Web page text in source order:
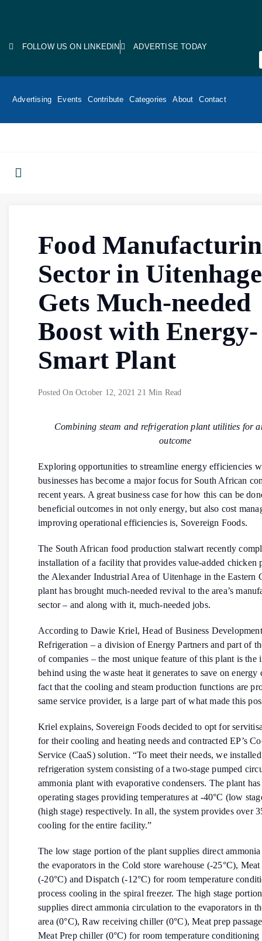
FOLLOW US ON LINKEDIN ADVERTISE TODAY
Advertising Events Contribute Categories About Contact
Food
Sector in Uitenhage
Gets Much-needed
Boost with Energy-
Smart Plant
Posted On October 12, 2021 21 Min Read
Combining steam and refrigeration plant utilities for
outcome
Exploring opportunities to streamline energy efficiencies
businesses has become a major focus for South African
recent years. A great business case for how this can be
beneficial outcomes in not only energy, but also cost
improving operational efficiencies is, Sovereign Foods.
The South African food production stalwart recently
installation of a facility that provides value-added chicken
the Alexander Industrial Area of Uitenhage in the Eastern
plant has brought much-needed revival to the area’s
sector – and along with it, much-needed jobs.
According to Dawie Kriel, Head of Business
Refrigeration – a division of Energy Partners and part of
of companies – the most unique feature of this plant is the
behind using the waste heat it generates to save on energy
fact that the cooling and steam production functions are
same service provider, is a large part of what made this
Kriel explains, Sovereign Foods decided to opt for
for their cooling and heating needs and contracted EP’s
Service (CaaS) solution. “To meet their needs, we
refrigeration system consisting of a two-stage pumped
ammonia plant with evaporative condensers. The plant
operating stages providing temperatures at -40°C (low
(high stage) respectively. In all, the system provides over
cooling for the entire facility.”
The low stage portion of the plant supplies direct
the evaporators in the Cold store warehouse (-25°C),
(-20°C) and Dispatch (-12°C) for room temperature
process cooling in the spiral freezer. The high stage
supplies direct ammonia circulation to the evaporators in
area (0°C), Raw receiving chiller (0°C), Meat prep
Meat Prep chiller (0°C) for room temperature conditioning